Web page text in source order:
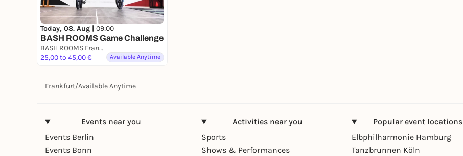
Today, 08. Aug | 09:00
BASH ROOMS Game Challenge
BASH ROOMS Frankfurt
25,00 to 45,00 €
Available Anytime
Frankfurt/Available Anytime
Events near you
Events Berlin
Events Bonn
Activities near you
Sports
Shows & Performances
Popular event locations
Elbphilharmonie Hamburg
Tanzbrunnen Köln